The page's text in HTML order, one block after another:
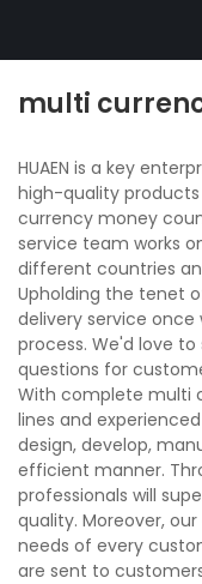
multi
HUAEN is a key
high-quality
currency money
service team works
different countries
Upholding the tenet
delivery service
process. We'd love
questions for
With complete multi
lines and
design, develop,
efficient manner.
professionals will
quality. Moreover,
needs of every
are sent to